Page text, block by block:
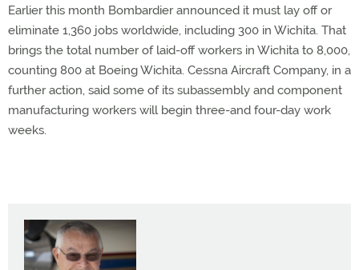
Earlier this month Bombardier announced it must lay off or
eliminate 1,360 jobs worldwide, including 300 in Wichita. That
brings the total number of laid-off workers in Wichita to 8,000,
counting 800 at Boeing Wichita. Cessna Aircraft Company, in a
further action, said some of its subassembly and component
manufacturing workers will begin three-and four-day work
weeks.